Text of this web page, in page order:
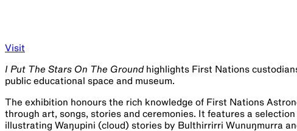
Visit
I Put The Stars On The Groundhighlights First Nations
public educational space and museum.
The exhibition honours the rich knowledge of First Nations
through art, songs, stories and ceremonies. It features a
illustrating Waŋupini (cloud) stories by Bulthirrirri Wunuŋmurra